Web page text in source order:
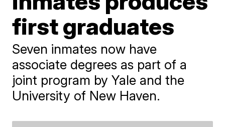
first graduates
Seven inmates now have
associate degrees as part of a
joint program by Yale and the
University of New Haven.